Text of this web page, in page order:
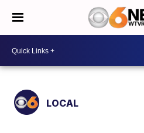
LOCAL